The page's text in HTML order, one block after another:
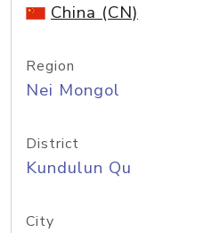
China (CN)
Region
Nei Mongol
District
Kundulun Qu
City